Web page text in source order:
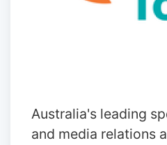
Australia's leading
and media relations